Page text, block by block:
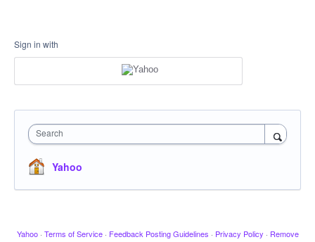
Sign in with
Search
Yahoo
Yahoo · Terms of Service · Feedback Posting Guidelines · Privacy Policy · Remove